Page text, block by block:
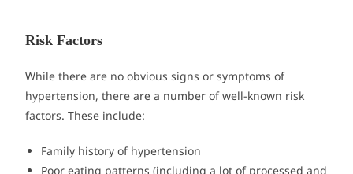
Risk Factors
While there are no obvious signs or symptoms of
hypertension, there are a number of well-known risk
factors. These include:
Family history of hypertension
Poor eating patterns (including a lot of processed and